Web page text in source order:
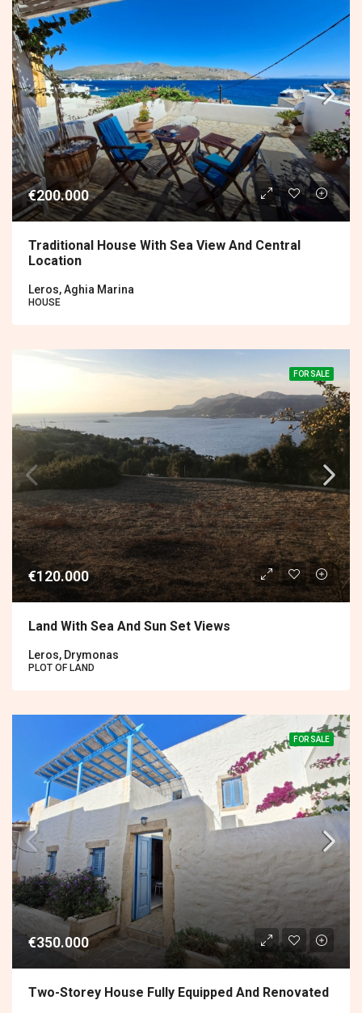
€200.000
Traditional House With Sea View And Central
Location
Leros, Aghia Marina
HOUSE
FOR SALE
€120.000
Land With Sea And Sun Set Views
Leros, Drymonas
PLOT OF LAND
FOR SALE
€350.000
Two-Storey House Fully Equipped And Renovated